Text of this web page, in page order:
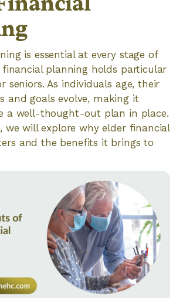
is essential at every stage of
planning holds particular
seniors. As individuals age, their
and goals evolve, making it
a well-thought-out plan in place.
we will explore why elder financial
and the benefits it brings to